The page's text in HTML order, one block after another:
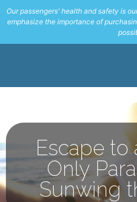
Our passengers' health and safety is
emphasize the importance of
Escape to
Only
Sunwing